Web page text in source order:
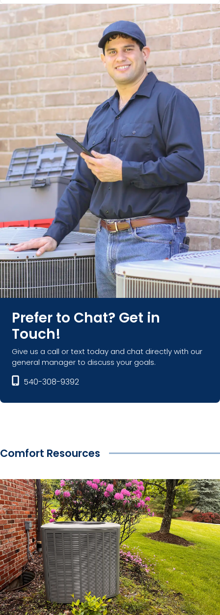
Prefer to Chat? Get in
Touch!
Give us a call or text today and chat directly with our
general manager to discuss your goals.
540-308-9392
Comfort Resources